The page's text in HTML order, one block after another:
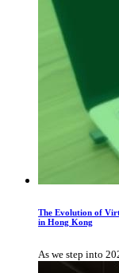
The Evolution of
in Hong Kong
As we step into